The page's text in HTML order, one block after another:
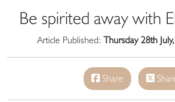
Be spirited away with
Article Published: Thursday 28th
Share